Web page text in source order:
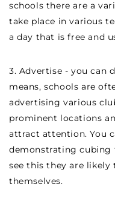
schools there are a
take place in various
a day that is free and
3. Advertise - you can
means, schools are
advertising various
prominent locations
attract attention. You
demonstrating cubing
see this they are
themselves.